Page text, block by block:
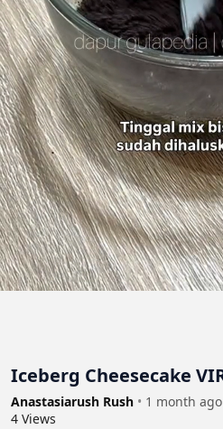
Iceberg Cheesecake
Anastasiarush Rush • 1 month ago
4 Views